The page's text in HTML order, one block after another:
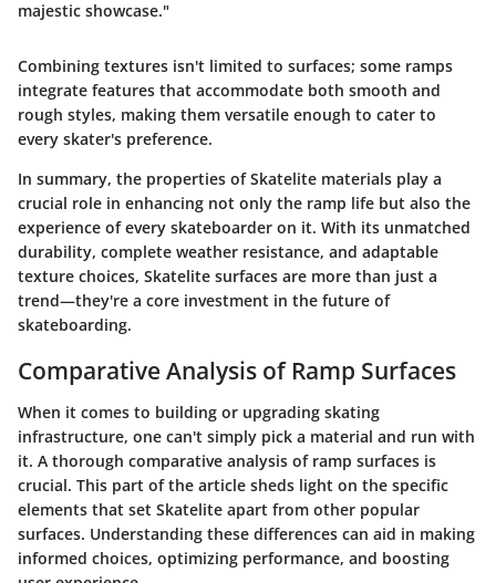
majestic showcase."
Combining textures isn't limited to surfaces; some ramps
integrate features that accommodate both smooth and
rough styles, making them versatile enough to cater to
every skater's preference.
In summary, the properties of Skatelite materials play a
crucial role in enhancing not only the ramp life but also the
experience of every skateboarder on it. With its unmatched
durability, complete weather resistance, and adaptable
texture choices, Skatelite surfaces are more than just a
trend—they're a core investment in the future of
skateboarding.
Comparative Analysis of Ramp Surfaces
When it comes to building or upgrading skating
infrastructure, one can't simply pick a material and run with
it. A thorough comparative analysis of ramp surfaces is
crucial. This part of the article sheds light on the specific
elements that set Skatelite apart from other popular
surfaces. Understanding these differences can aid in making
informed choices, optimizing performance, and boosting